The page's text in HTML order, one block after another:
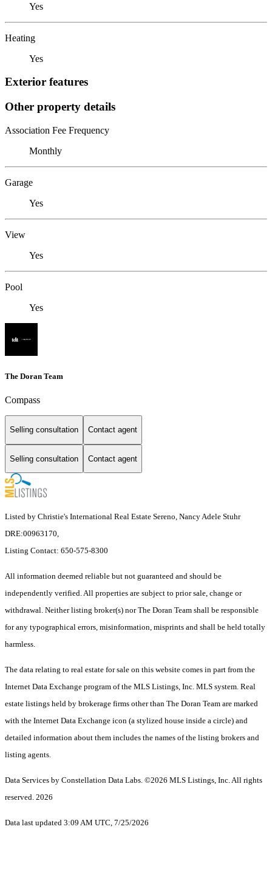
Yes
Heating
Yes
Exterior features
Other property details
Association Fee Frequency
Monthly
Garage
Yes
View
Yes
Pool
Yes
The Doran Team
Compass
Selling consultation Contact agent
Selling consultation Contact agent
Listed by Christie's International Real Estate Sereno, Nancy Adele Stuhr
DRE:00963170,
Listing Contact: 650-575-8300
All information deemed reliable but not guaranteed and should be
independently verified. All properties are subject to prior sale, change or
withdrawal. Neither listing broker(s) nor The Doran Team shall be responsible
for any typographical errors, misinformation, misprints and shall be held totally
harmless.
The data relating to real estate for sale on this website comes in part from the
Internet Data Exchange program of the MLS Listings, Inc. MLS system. Real
estate listings held by brokerage firms other than The Doran Team are marked
with the Internet Data Exchange icon (a stylized house inside a circle) and
detailed information about them includes the names of the listing brokers and
listing agents.
Data Services by Constellation Data Labs. ©2026 MLS Listings, Inc. All rights
reserved. 2026
Data last updated 3:09 AM UTC, 7/25/2026